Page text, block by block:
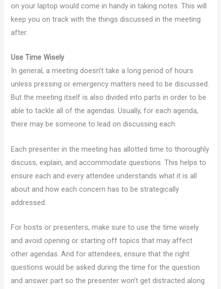
on your laptop would come in handy in taking notes. This will
keep you on track with the things discussed in the meeting
after.
Use Time Wisely
In general, a meeting doesn’t take a long period of hours
unless pressing or emergency matters need to be discussed.
But the meeting itself is also divided into parts in order to be
able to tackle all of the agendas. Usually, for each agenda,
there may be someone to lead on discussing each.
Each presenter in the meeting has allotted time to thoroughly
discuss, explain, and accommodate questions. This helps to
ensure each and every attendee understands what it is all
about and how each concern has to be strategically
addressed.
For hosts or presenters, make sure to use the time wisely
and avoid opening or starting off topics that may affect
other agendas. And for attendees, ensure that the right
questions would be asked during the time for the question
and answer part so the presenter won’t get distracted along